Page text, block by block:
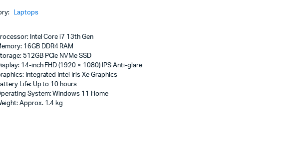
i7
Gen
16GB
512GB
SSD
(14")
quantity
Laptops
Intel Core i7 13th Gen
16GB DDR4 RAM
512GB PCIe NVMe SSD
14-inch FHD (1920 × 1080) IPS Anti-glare
Integrated Intel Iris Xe Graphics
Life: Up to 10 hours
System: Windows 11 Home
Approx. 1.4 kg